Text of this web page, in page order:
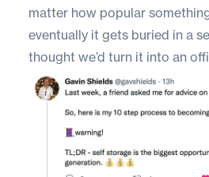
matter how popular
eventually it gets buried in a
thought we’d turn it into an